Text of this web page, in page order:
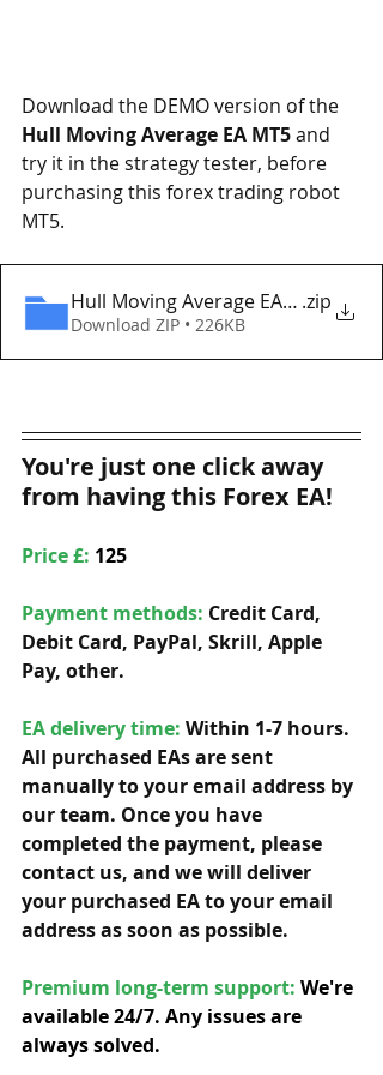
Download the DEMO version of the
Hull Moving Average EA MT5 and
try it in the strategy tester, before
purchasing this forex trading robot
MT5.
Hull Moving Average EA MT5
.zip
Download ZIP • 226KB
You're just one click away
from having this Forex EA!
Price £: 125
Payment methods: Credit Card,
Debit Card, PayPal, Skrill, Apple
Pay, other.
EA delivery time: Within 1-7 hours.
All purchased EAs are sent
manually to your email address by
our team. Once you have
completed the payment, please
contact us, and we will deliver
your purchased EA to your email
address as soon as possible.
Premium long-term support: We're
available 24/7. Any issues are
always solved.